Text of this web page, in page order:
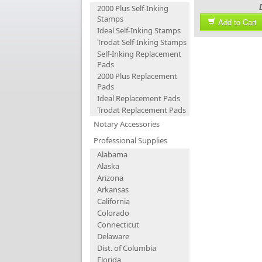
2000 Plus Self-Inking
Stamps
Ideal Self-Inking Stamps
Trodat Self-Inking Stamps
Self-Inking Replacement
Pads
2000 Plus Replacement
Pads
Ideal Replacement Pads
Trodat Replacement Pads
Notary Accessories
Professional Supplies
Alabama
Alaska
Arizona
Arkansas
California
Colorado
Connecticut
Delaware
Dist. of Columbia
Florida
Add to Cart